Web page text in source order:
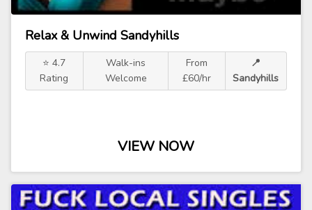
Relax & Unwind Sandyhills
⭐ 4.7
Rating
Walk-ins
Welcome
From
£60/hr
📍
Sandyhills
VIEW NOW